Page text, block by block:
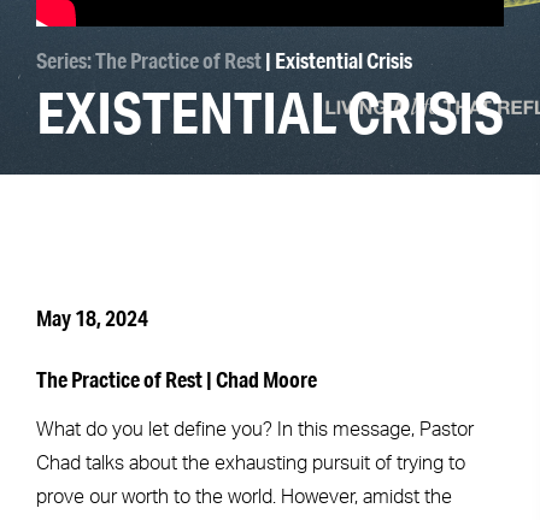
Series: The Practice of Rest| Existential Crisis
EXISTENTIAL CRISIS
May 18, 2024
The Practice of Rest | Chad Moore
What do you let define you? In this message, Pastor
Chad talks about the exhausting pursuit of trying to
prove our worth to the world. However, amidst the